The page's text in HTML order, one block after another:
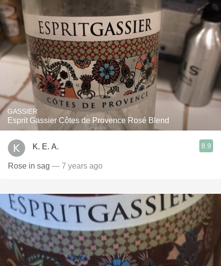
GASSIER
Esprit Gassier Côtes de Provence Rosé Blend
K. E. A. 8.9
Rose in sag — 7 years ago